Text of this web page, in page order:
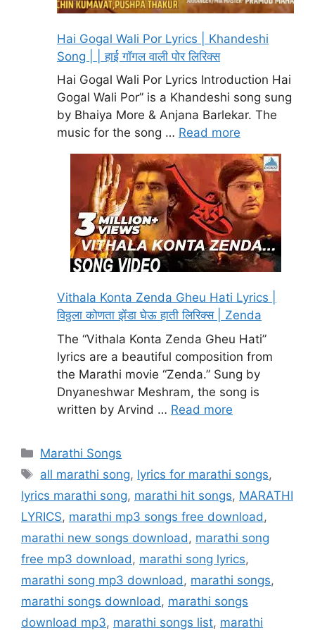
Hai Gogal Wali Por Lyrics | Khandeshi
Song | | हाई गॉगल वाली पोर लिरिक्स
Hai Gogal Wali Por Lyrics Introduction Hai
Gogal Wali Por” is a Khandeshi song sung
by Bhaiya More & Anjana Barlekar. The
music for the song … Read more
Vithala Konta Zenda Gheu Hati Lyrics |
विठ्ठला कोणता झेंडा घेऊ हाती लिरिक्स | Zenda
The “Vithala Konta Zenda Gheu Hati”
lyrics are a beautiful composition from
the Marathi movie “Zenda.” Sung by
Dnyaneshwar Meshram, the song is
written by Arvind … Read more
Categories
Marathi Songs
Tags
all marathi song, lyrics for marathi songs,
lyrics marathi song, marathi hit songs, MARATHI
LYRICS, marathi mp3 songs free download ,
marathi new songs download , marathi song
free mp3 download , marathi song lyrics,
marathi song mp3 download , marathi songs,
marathi songs download , marathi songs
download mp3, marathi songs list, marathi